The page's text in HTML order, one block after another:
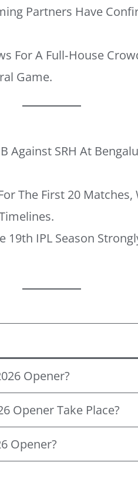
Partners Have
For A Full‑house
Game.
Against SRH At
The First 20
19th IPL Season
Opener?
Opener Take Place?
Opener?